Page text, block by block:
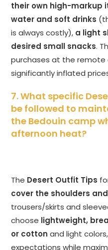
their own high-markup
water and soft drinks
is always costly), a light
desired small snacks.
purchases at the remote
significantly inflated
7. What specific
be followed to
the Bedouin camp
afternoon heat?
The Desert Outfit Tips
cover the shoulders
trousers/skirts and
choose lightweight,
or cotton and light
expectations while